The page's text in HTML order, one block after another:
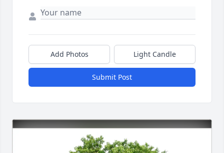
Add Photos Light Candle
Submit Post